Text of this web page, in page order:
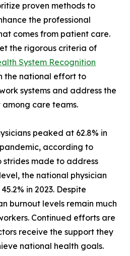
proven methods to
the professional
comes from patient care.
the rigorous criteria of
System Recognition
the national effort to
systems and address the
care teams.
peaked at 62.8% in
according to
strides made to address
the national physician
in 2023. Despite
burnout levels remain much
Continued efforts are
receive the support they
national health goals.